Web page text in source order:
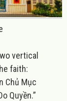
vertical
faith:
Chủ Mục
Quyền.”